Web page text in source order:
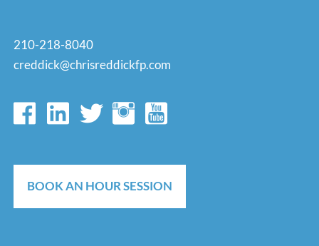
210-218-8040
creddick@chrisreddickfp.com
BOOK AN HOUR SESSION